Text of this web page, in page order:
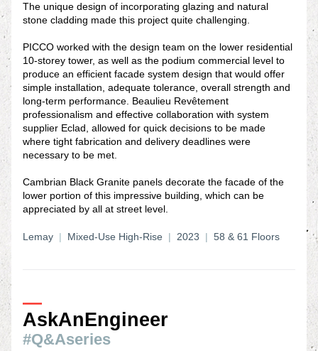
The unique design of incorporating glazing and natural
stone cladding made this project quite challenging.
PICCO worked with the design team on the lower residential
10-storey tower, as well as the podium commercial level to
produce an efficient facade system design that would offer
simple installation, adequate tolerance, overall strength and
long-term performance. Beaulieu Revêtement
professionalism and effective collaboration with system
supplier Eclad, allowed for quick decisions to be made
where tight fabrication and delivery deadlines were
necessary to be met.
Cambrian Black Granite panels decorate the facade of the
lower portion of this impressive building, which can be
appreciated by all at street level.
Lemay | Mixed-Use High-Rise | 2023 | 58 & 61 Floors
—
AskAnEngineer
#Q&Aseries